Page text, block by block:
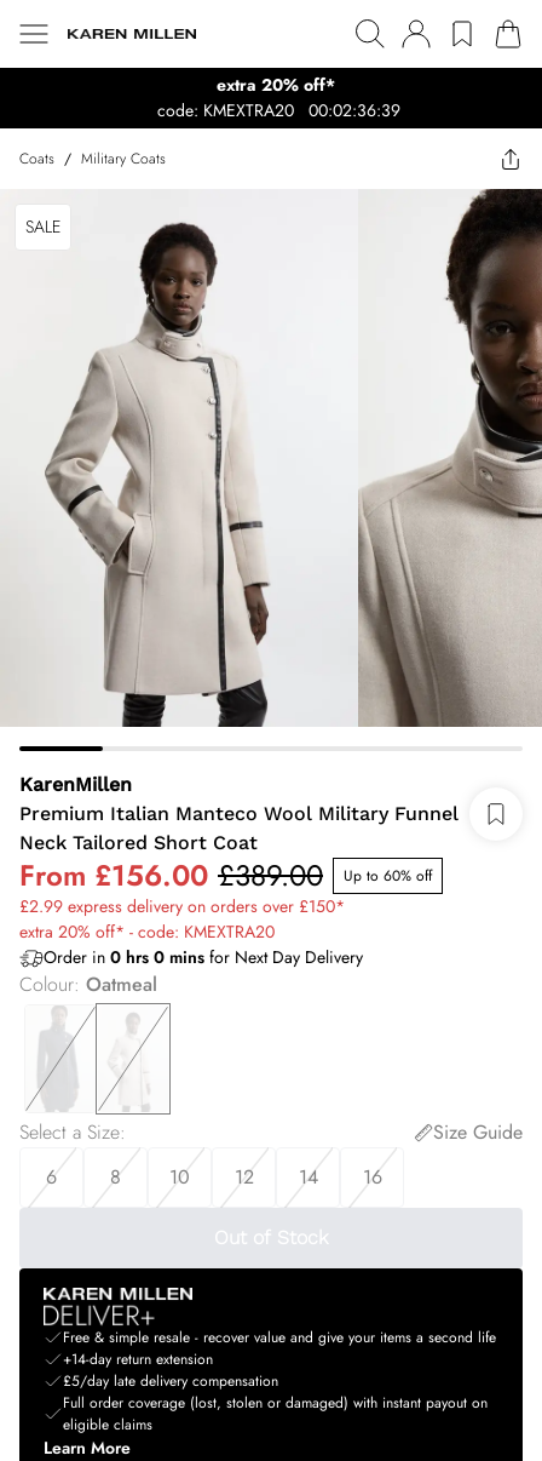
extra 20% off*
code: KMEXTRA20
00:02:36:39
Coats / Military Coats
SALE
KarenMillen
Premium Italian Manteco Wool Military Funnel
Neck Tailored Short Coat
From £156.00 £389.00 Up to 60% off
£2.99 express delivery on orders over £150*
extra 20% off* - code: KMEXTRA20
Order in 0 hrs 0 mins for Next Day Delivery
Colour: Oatmeal
Select a Size:
Size Guide
6
8 10 12 14 16
Out of Stock
Free & simple resale - recover value and give your items a second life
+14-day return extension
£5/day late delivery compensation
Full order coverage (lost, stolen or damaged) with instant payout on
eligible claims
Learn More